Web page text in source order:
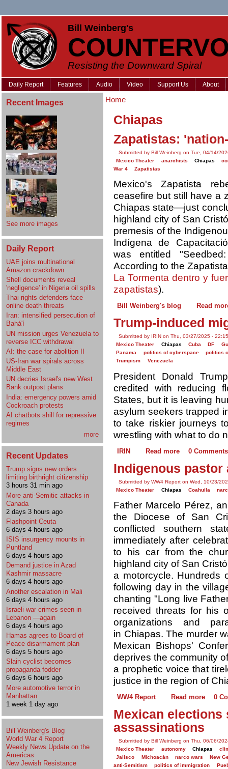
Bill Weinberg's
Resisting the Downward Spiral
Daily Report Features Audio Video Support Us About
Recent Images
See more images
Daily Report
UAE joins multinational
Amazon crackdown
Shell documents reveal
'negligence' in Nigeria oil spills
Thai rights defenders face
online death threats
Iran: intensified persecution of
Bahá'í
UN mission urges Venezuela to
reverse ICC withdrawal
AI: the case for abolition II
US-Iran war spirals across
Middle East
UN decries Israel's new West
Bank outpost plans
India: emergency powers amid
Cockroach protests
AI chatbots shill for repressive
regimes
more
Recent Updates
Trump signs new orders
limiting birthright citizenship
3 hours 31 min ago
More anti-Semitic attacks in
Canada
2 days 3 hours ago
Flashpoint Ceuta
6 days 4 hours ago
ISIS insurgency mounts in
Puntland
6 days 4 hours ago
Demand justice in Azad
Kashmir massacre
6 days 4 hours ago
Another escalation in Mali
6 days 4 hours ago
Israeli war crimes seen in
Lebanon —again
6 days 4 hours ago
Hamas agrees to Board of
Peace disarmament plan
6 days 5 hours ago
Slain cyclist becomes
propaganda fodder
6 days 6 hours ago
More automotive terror in
Manhattan
1 week 1 day ago
Bill Weinberg's Blog
World War 4 Report
Weekly News Update on the
Americas
New Jewish Resistance
Home
Chiapas
Zapatistas:
Submitted by Bill Weinberg on Tue, 04/14/
Mexico Theater
anarchists Chiapas
War 4
Zapatistas
Mexico's Zapatista
ceasefire but still have a
Chiapas state—just
highland city of San
premesis of the
Indígena de
was entitled
According to the
La Tormenta dentro y
zapatistas).
Bill Weinberg's blog Read
Trump-induced
Submitted by IRIN on Thu, 03/27/2025 -
Mexico Theater
Chiapas Cuba DF
Panama
politics of cyberspace
politics
Trumpism
Venezuela
President Donald
credited with reducing
States, but it is leaving
asylum seekers trapped
to take riskier journeys
wrestling with what to do
IRIN Read more 0 Comments
Indigenous pastor
Submitted by WW4 Report on Wed, 10/23/
Mexico Theater
Chiapas Coahuila
Father Marcelo Pérez,
the Diocese of San
conflicted southern
immediately after
to his car from the
highland city of San
a motorcycle. Hundreds
following day in the
chanting "Long live
received threats for his
organizations and
in Chiapas. The murder
Mexican Bishops'
deprives the community
a prophetic voice that
justice in the region of
WW4 Report Read more 0
Mexican elections
assassinations
Submitted by Bill Weinberg on Thu, 06/06/
Mexico Theater
autonomy Chiapas
Jalisco
Michoacán narco wars
New
anti-Semitism
politics of immigration